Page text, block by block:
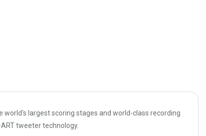
largest scoring stages and world-class recording
tweeter technology.